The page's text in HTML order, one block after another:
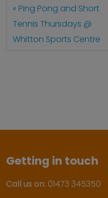
Ping Pong and Short
Tennis Thursdays @
Whitton Sports Centre
Getting in touch
Call us on: 01473 345350